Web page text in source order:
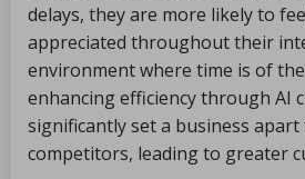
delays, they are more likely to
appreciated throughout their
environment where time is of the
enhancing efficiency through AI
significantly set a business
competitors, leading to greater